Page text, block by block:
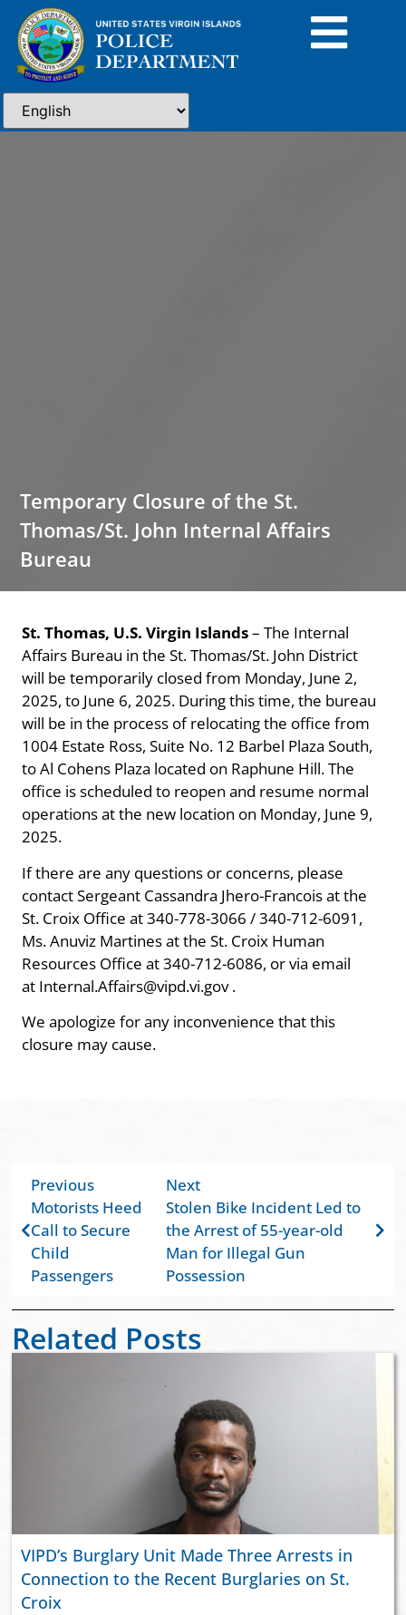
Temporary Closure of the St.
Thomas/St. John Internal Affairs
Bureau
St. Thomas, U.S. Virgin Islands– The Internal
Affairs Bureau in the St. Thomas/St. John District
will be temporarily closed from Monday, June 2,
2025, to June 6, 2025. During this time, the bureau
will be in the process of relocating the office from
1004 Estate Ross, Suite No. 12 Barbel Plaza South,
to Al Cohens Plaza located on Raphune Hill. The
office is scheduled to reopen and resume normal
operations at the new location on Monday, June 9,
2025.
If there are any questions or concerns, please
contact Sergeant Cassandra Jhero-Francois at the
St. Croix Office at 340-778-3066 / 340-712-6091,
Ms. Anuviz Martines at the St. Croix Human
Resources Office at 340-712-6086, or via email
at Internal.Affairs@vipd.vi.gov .
We apologize for any inconvenience that this
closure may cause.
Previous
Motorists Heed
Call to Secure
Child
Passengers
Next
Stolen Bike Incident Led to
the Arrest of 55-year-old
Man for Illegal Gun
Possession
Related Posts
VIPD’s Burglary Unit Made Three Arrests in
Connection to the Recent Burglaries on St.
Croix